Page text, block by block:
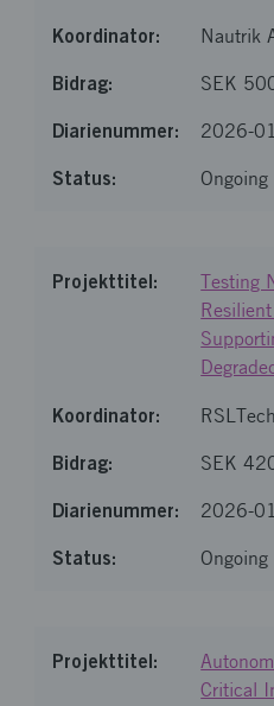
Nautrik
SEK
2026-
Ongoing
Testing
SEK
2026-
Ongoing
Critical